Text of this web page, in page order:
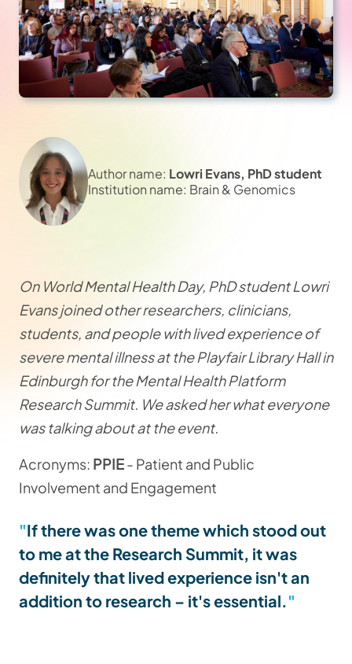
Author name: Lowri Evans, PhD student
Institution name: Brain & Genomics
On World Mental Health Day, PhD student Lowri
Evans joined other researchers, clinicians,
students, and people with lived experience of
severe mental illness at the Playfair Library Hall in
Edinburgh for the Mental Health Platform
Research Summit. We asked her what everyone
was talking about at the event.
Acronyms: PPIE- Patient and Public
Involvement and Engagement
If there was one theme which stood out
to me at the Research Summit, it was
definitely that lived experience isn't an
addition to research – it's essential.